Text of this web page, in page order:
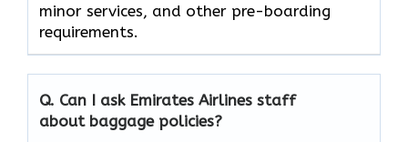
minor services, and other pre-boarding
requirements.
Q. Can I ask Emirates Airlines staff
about baggage policies?